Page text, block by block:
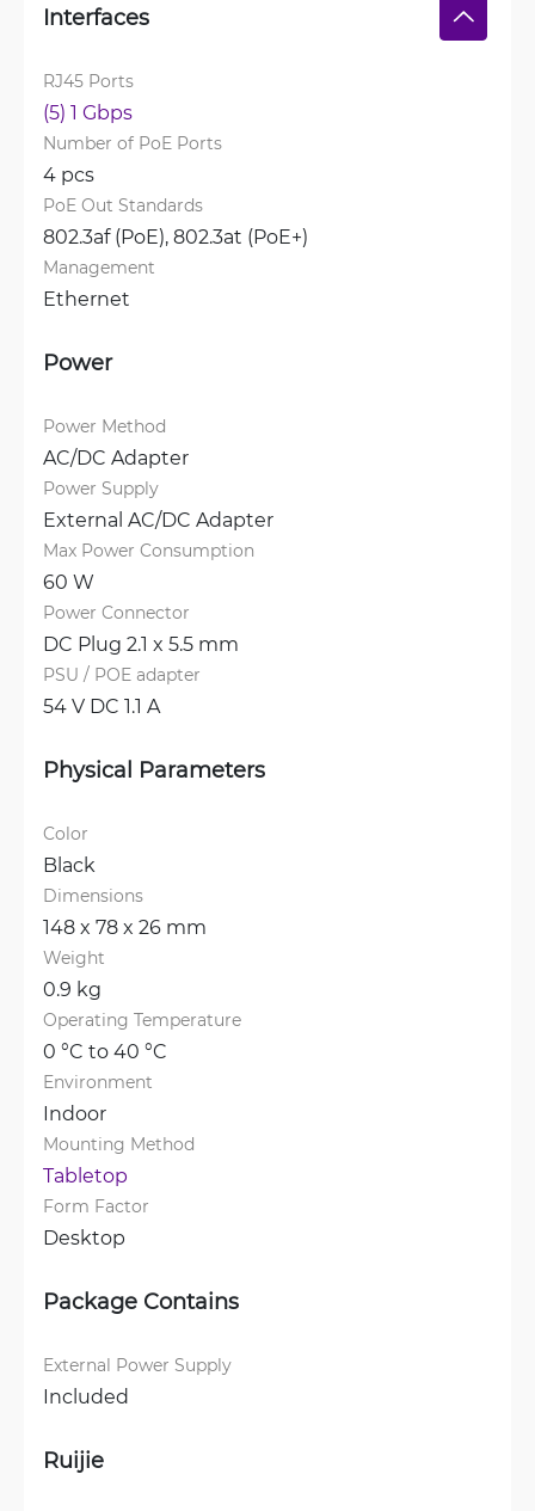
Interfaces
RJ45 Ports
(5) 1 Gbps
Number of PoE Ports
4 pcs
PoE Out Standards
802.3af (PoE), 802.3at (PoE+)
Management
Ethernet
Power
Power Method
AC/DC Adapter
Power Supply
External AC/DC Adapter
Max Power Consumption
60 W
Power Connector
DC Plug 2.1 x 5.5 mm
PSU / POE adapter
54 V DC 1.1 A
Physical Parameters
Color
Black
Dimensions
148 x 78 x 26 mm
Weight
0.9 kg
Operating Temperature
0 °C to 40 °C
Environment
Indoor
Mounting Method
Tabletop
Form Factor
Desktop
Package Contains
External Power Supply
Included
Ruijie